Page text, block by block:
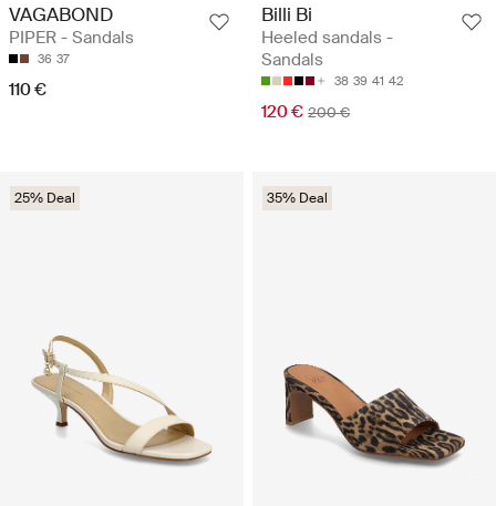
VAGABOND
PIPER - Sandals
36 37
110 €
Billi Bi
Heeled sandals -
Sandals
38 39 41 42
120 € 200 €
25% Deal 35% Deal